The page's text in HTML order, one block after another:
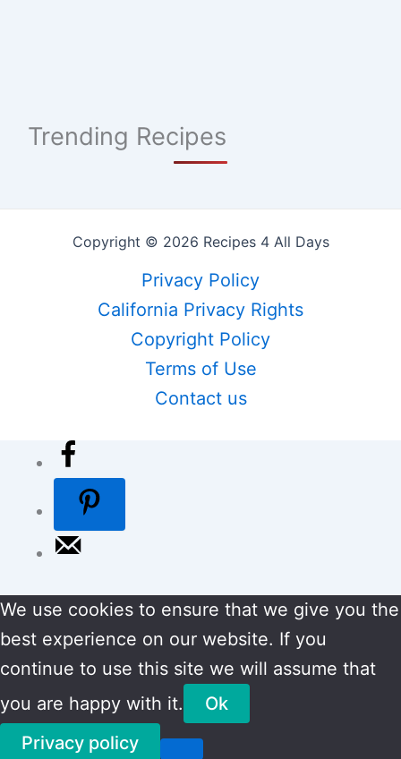
Trending Recipes
Copyright © 2026 Recipes 4 All Days
Privacy Policy
California Privacy Rights
Copyright Policy
Terms of Use
Contact us
We use cookies to ensure that we give you the
best experience on our website. If you
continue to use this site we will assume that
you are happy with it.
Ok
Privacy policy